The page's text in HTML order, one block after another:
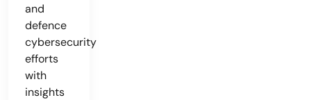
and
defence
cybersecurity
efforts
with
insights